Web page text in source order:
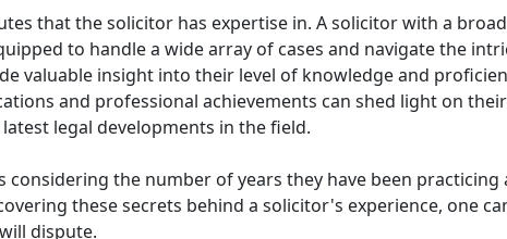
that the solicitor has expertise in. A solicitor with a
to handle a wide array of cases and navigate the
valuable insight into their level of knowledge and
and professional achievements can shed light on
legal developments in the field.
the number of years they have been practicing
these secrets behind a solicitor's experience, one
dispute.